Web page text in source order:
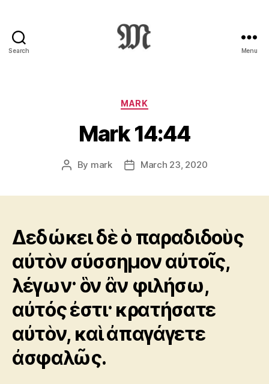
Search
:
Novum
Testamentum
Graece
Ἡ
Διαθήκη
Menu
Categories
MARK
Mark 14:44
Post
By mark
PostMarch 23, 2020
Δεδώκει δὲ ὁ παραδιδοὺς
αὐτὸν σύσσημον αὐτοῖς,
λέγων· ὃν ἂν φιλήσω,
αὐτός ἐστι· κρατήσατε
αὐτὸν, καὶ ἀπαγάγετε
ἀσφαλῶς.